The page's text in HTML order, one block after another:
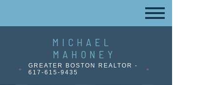
MICHAEL
MAHONEY
GREATER BOSTON REALTOR -
617-615-9435